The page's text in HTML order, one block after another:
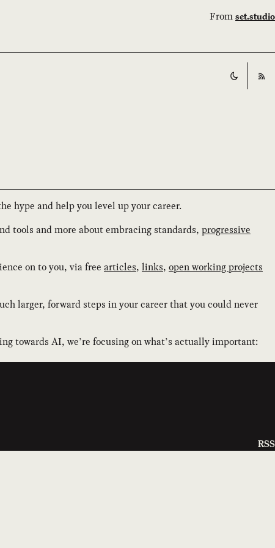
From set.studio
Switch
hype and help you level up your career.
tools and more about embracing standards, progressive
on to you, via free articles, links, open working projects
larger, forward steps in your career that you could never
towards AI, we’re focusing on what’s actually important:
RSS